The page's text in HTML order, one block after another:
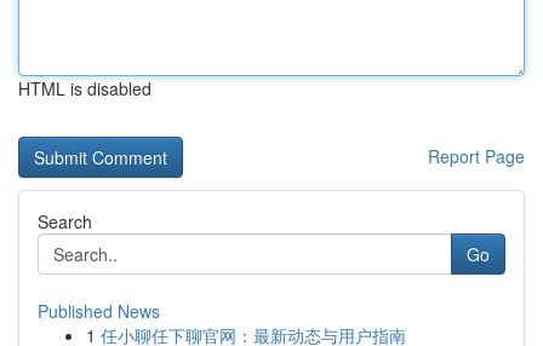
HTML is disabled
Report Page
Search
Go
Published News
1 任小聊任下聊官网：最新动态与用户指南